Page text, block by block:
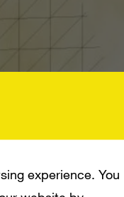
experience. You